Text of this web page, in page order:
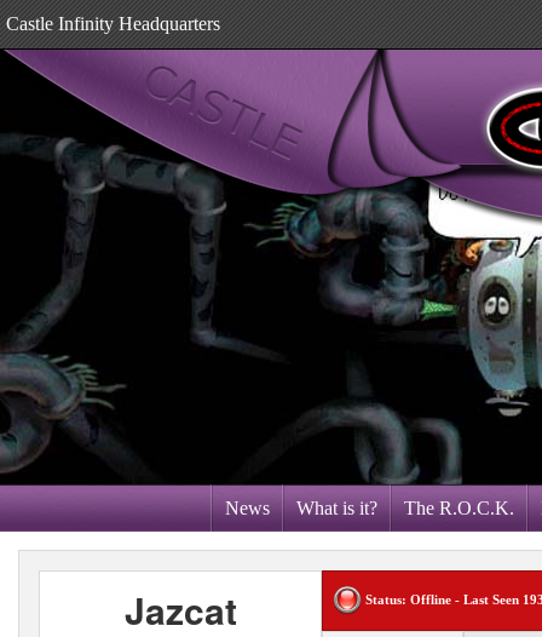
Castle Infinity Headquarters
News What is it? The R.O.C.K.
Jazcat Status: Offline - Last Seen